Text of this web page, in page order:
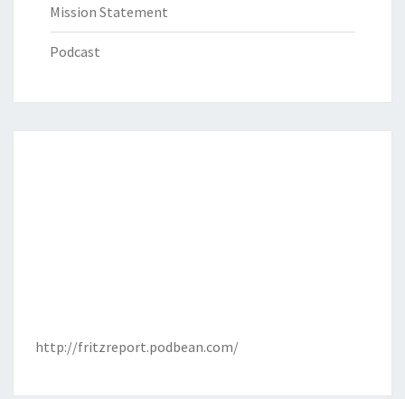
Mission Statement
Podcast
http://fritzreport.podbean.com/